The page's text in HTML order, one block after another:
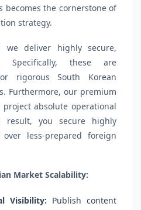
becomes the cornerstone of
strategy.
we deliver highly secure,
Specifically, these are
rigorous South Korean
Furthermore, our premium
absolute operational
result, you secure highly
less-prepared foreign
Market Scalability:
Visibility: Publish content